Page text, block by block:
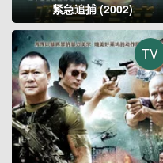
紧急追捕 (2002)
TV